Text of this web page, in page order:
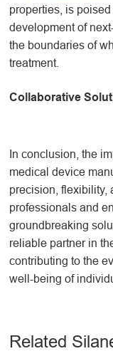
properties, is
development of
the boundaries of
treatment.
Collaborative
In conclusion, the
medical device
precision, flexibility,
professionals and
groundbreaking
reliable partner in
contributing to the
well-being of
Related